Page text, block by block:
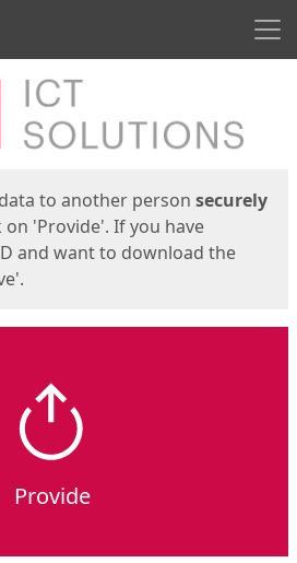
to another person securely
on 'Provide'. If you have
and want to download the
Provide